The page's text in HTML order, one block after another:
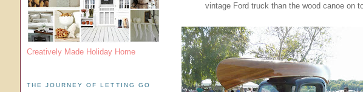
vintage Ford truck than the wood canoe on
Creatively Made Holiday Home
THE JOURNEY OF LETTING GO